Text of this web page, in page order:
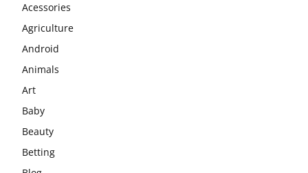
Acessories
Agriculture
Android
Animals
Art
Baby
Beauty
Betting